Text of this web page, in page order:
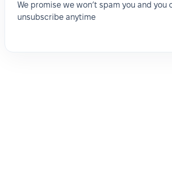
We promise we won’t spam you and you
unsubscribe anytime